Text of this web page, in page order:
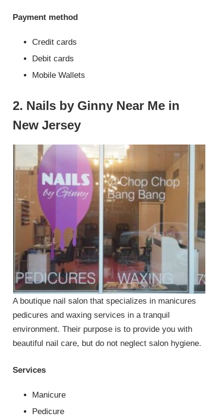
Payment method
Credit cards
Debit cards
Mobile Wallets
2. Nails by Ginny Near Me in
New Jersey
A boutique nail salon that specializes in manicures
pedicures and waxing services in a tranquil
environment. Their purpose is to provide you with
beautiful nail care, but do not neglect salon hygiene.
Services
Manicure
Pedicure